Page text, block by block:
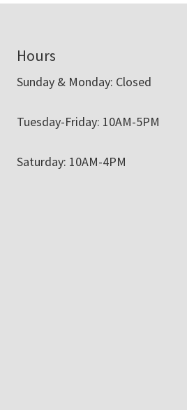
$908.00
Hours
Sunday & Monday: Closed
Tuesday-Friday: 10AM-5PM
Saturday: 10AM-4PM